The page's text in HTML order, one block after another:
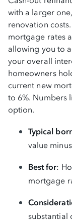
with a larger
renovation
mortgage rates
allowing you to
your overall
homeowners
current new
to 6%. Numbers
option.
Typical
value
Best for:
mortgage
substantial